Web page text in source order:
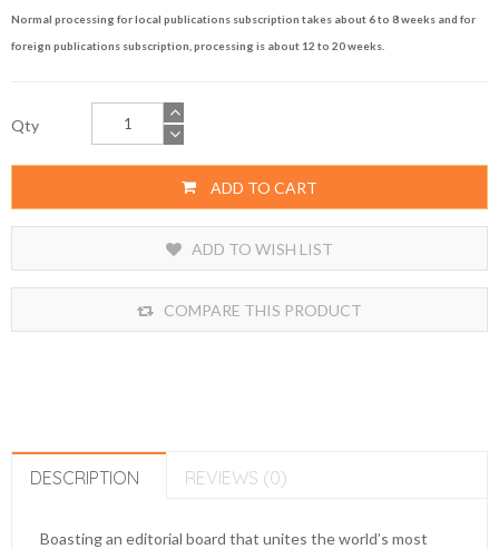
Normal processing for local publications subscription takes about 6 to 8 weeks and for
foreign publications subscription, processing is about 12 to 20 weeks.
Qty
ADD TO CART
ADD TO WISH LIST
COMPARE THIS PRODUCT
DESCRIPTION REVIEWS (0)
Boasting an editorial board that unites the world’s most